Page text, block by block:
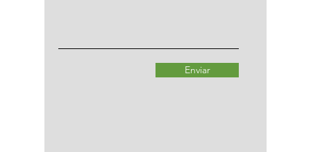
Enviar